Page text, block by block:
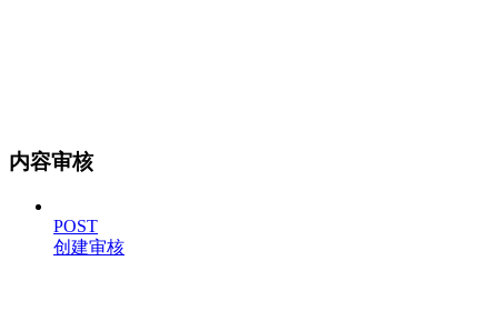
内容审核
POST
创建审核